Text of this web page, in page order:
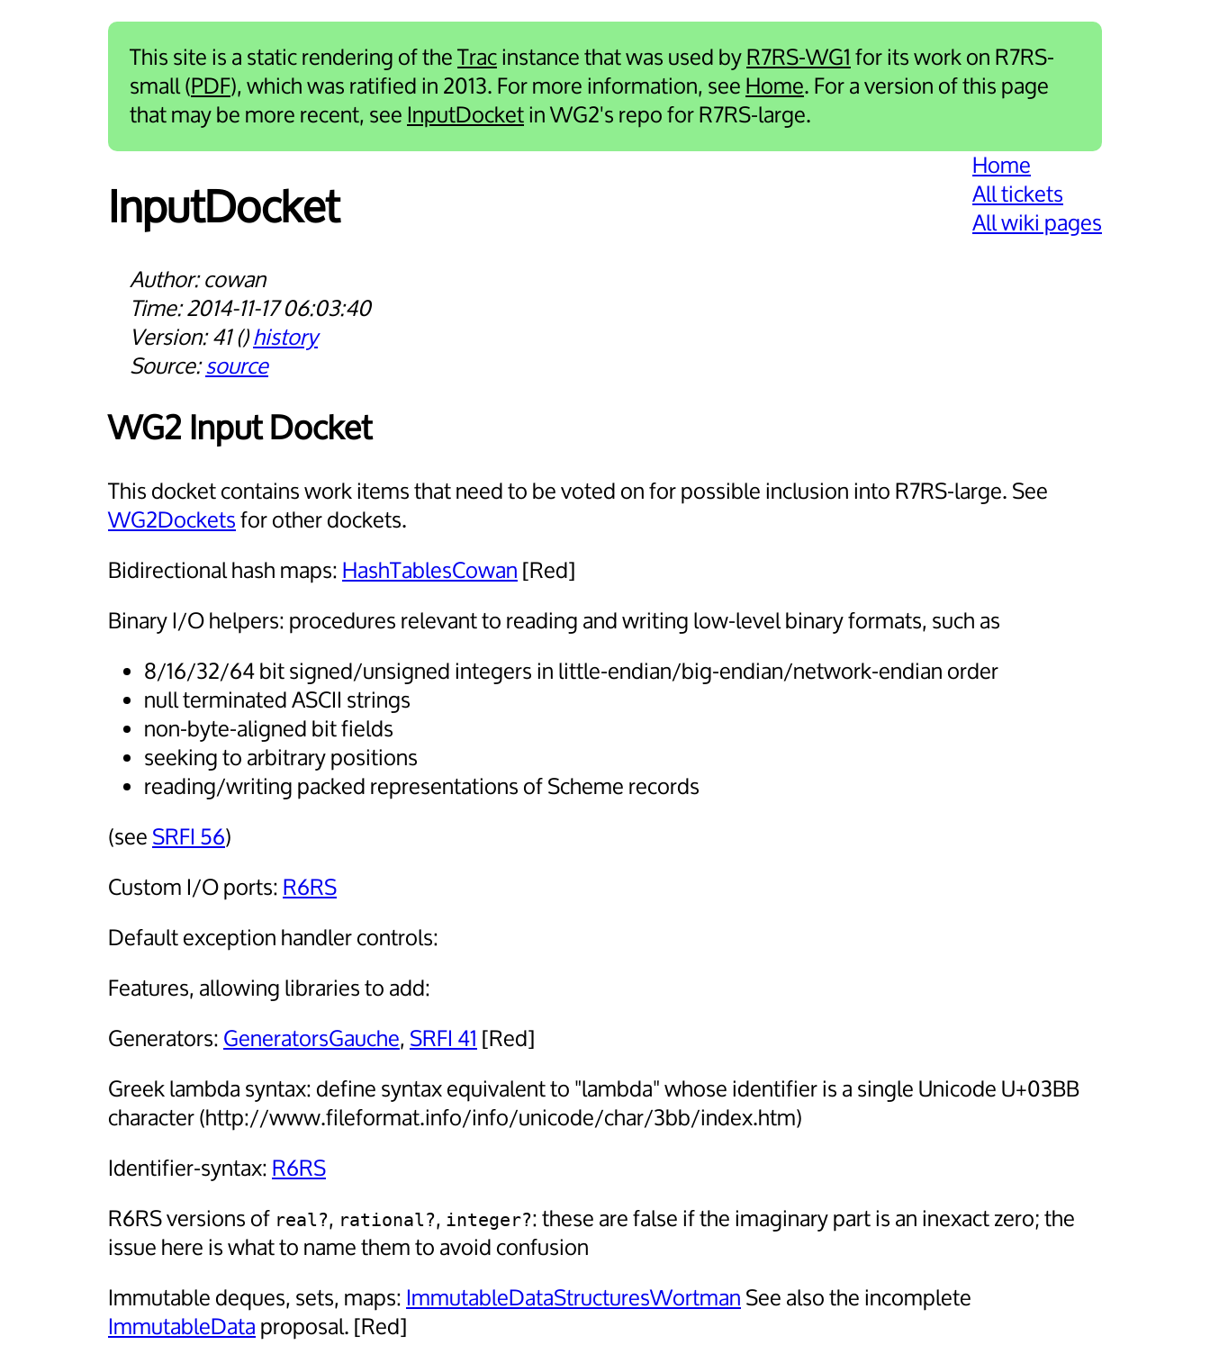
This site is a static rendering of theTracinstance that was used byR7RS-WG1 for its work on R7RS-
small (PDF), which was ratified in 2013. For more information, see Home. For a version of this page
that may be more recent, see InputDocketin WG2's repo for R7RS-large.
Home
All tickets
All wiki pages
Input­Docket
cowan
2014-11-17 06:03:40
41
history
source
WG2 Input Docket
This docket contains work items that need to be voted on for possible inclusion into R7RS-large. See
WG2Docketsfor other dockets.
Bidirectional hash maps: HashTablesCowan [Red]
Binary I/O helpers: procedures relevant to reading and writing low-level binary formats, such as
8/16/32/64 bit signed/unsigned integers in little-endian/big-endian/network-endian order
null terminated ASCII strings
non-byte-aligned bit fields
seeking to arbitrary positions
reading/writing packed representations of Scheme records
(see SRFI 56)
Custom I/O ports: R6RS
Default exception handler controls:
Features, allowing libraries to add:
Generators: GeneratorsGauche, SRFI 41 [Red]
Greek lambda syntax: define syntax equivalent to "lambda" whose identifier is a single Unicode U+03BB
character (http://www.fileformat.info/info/unicode/char/3bb/index.htm)
Identifier-syntax: R6RS
R6RS versions of real?, rational?, integer?: these are false if the imaginary part is an inexact zero; the
issue here is what to name them to avoid confusion
Immutable deques, sets, maps: ImmutableDataStructuresWortman See also the incomplete
ImmutableData proposal. [Red]